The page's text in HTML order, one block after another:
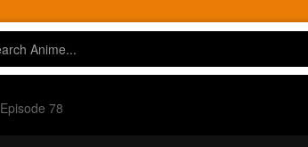
Episode 78